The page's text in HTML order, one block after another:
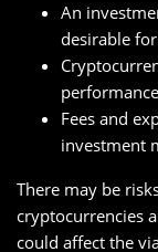
An
desirable
Fees and
investment
There may be
cryptocurrencies
could affect the